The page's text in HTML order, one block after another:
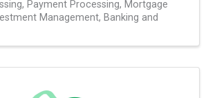
Payment Processing Mortgage
Management Banking and